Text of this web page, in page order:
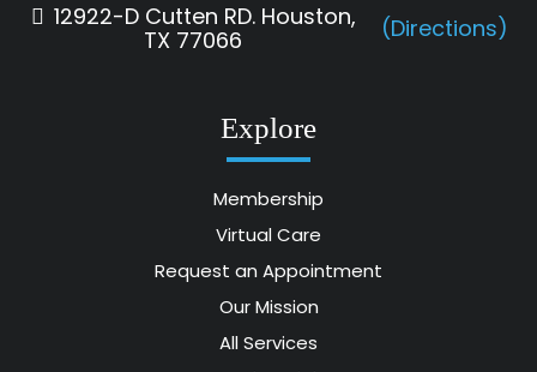
12922-D Cutten RD. Houston,
TX 77066
(Directions)
Explore
Membership
Virtual Care
Request an Appointment
Our Mission
All Services